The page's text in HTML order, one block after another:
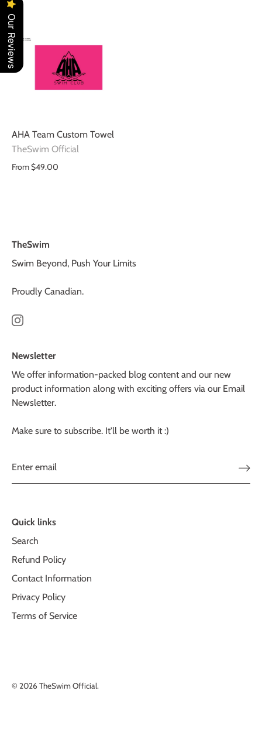
AHA Team Custom Towel
TheSwim Official
From$49.00
TheSwim
Swim Beyond, Push Your Limits
Proudly Canadian.
Newsletter
We offer information-packed blog content and our new
product information along with exciting offers via our Email
Newsletter.
Make sure to subscribe. It'll be worth it :)
Quick links
Search
Refund Policy
Contact Information
Privacy Policy
Terms of Service
© 2026 TheSwim Official.
Our Reviews